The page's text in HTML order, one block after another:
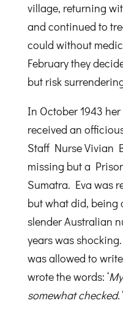
village, returning
and continued to
could without
February they
but risk
In October 1943
received an
Staff Nurse Vivian
missing but a
Sumatra. Eva was
but what did, being
slender Australian
years was
was allowed to
wrote the words: ‘
somewhat checked.’